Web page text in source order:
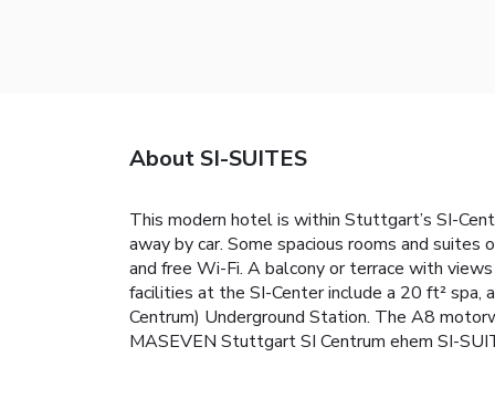
About SI-SUITES
This modern hotel is within Stuttgart’s SI-
away by car. Some spacious rooms and
and free Wi-Fi. A balcony or terrace with
facilities at the SI-Center include a 20 ft² spa,
Centrum) Underground Station. The A8
MASEVEN Stuttgart SI Centrum ehem SI-